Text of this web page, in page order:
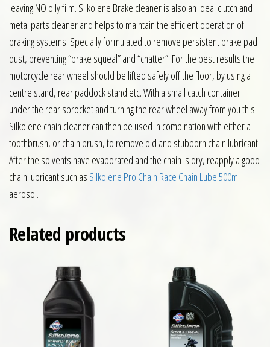
leaving NO oily film. Silkolene Brake cleaner is also an ideal clutch and
metal parts cleaner and helps to maintain the efficient operation of
braking systems. Specially formulated to remove persistent brake pad
dust, preventing “brake squeal” and “chatter”. For the best results the
motorcycle rear wheel should be lifted safely off the floor, by using a
centre stand, rear paddock stand etc. With a small catch container
under the rear sprocket and turning the rear wheel away from you this
Silkolene chain cleaner can then be used in combination with either a
toothbrush, or chain brush, to remove old and stubborn chain lubricant.
After the solvents have evaporated and the chain is dry, reapply a good
chain lubricant such as Silkolene Pro Chain Race Chain Lube 500ml
aerosol.
Related products